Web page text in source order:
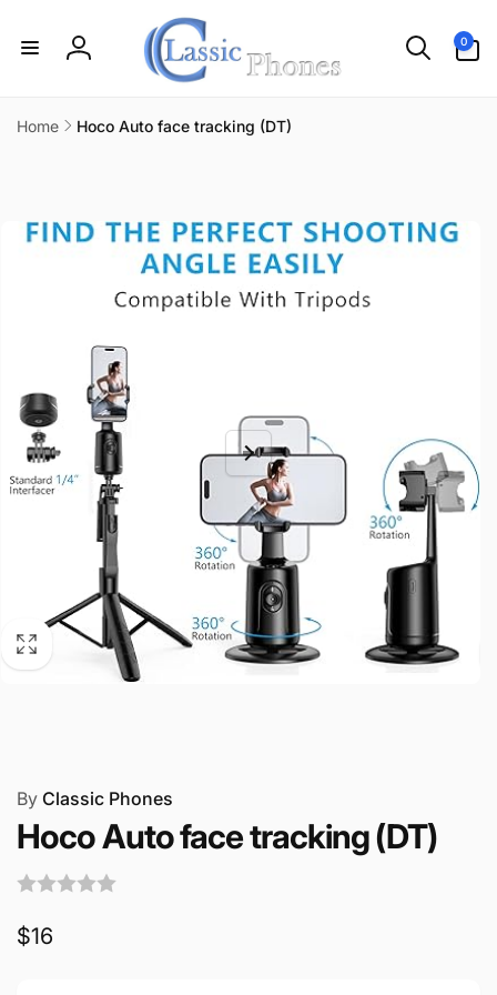
Log
0
items
Home
Hoco Auto face tracking (DT)
By Classic Phones
Hoco Auto face tracking (DT)
Regular
$16